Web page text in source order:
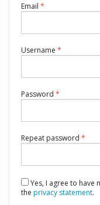
Email *
Username *
Password *
Repeat password *
the privacy statement.